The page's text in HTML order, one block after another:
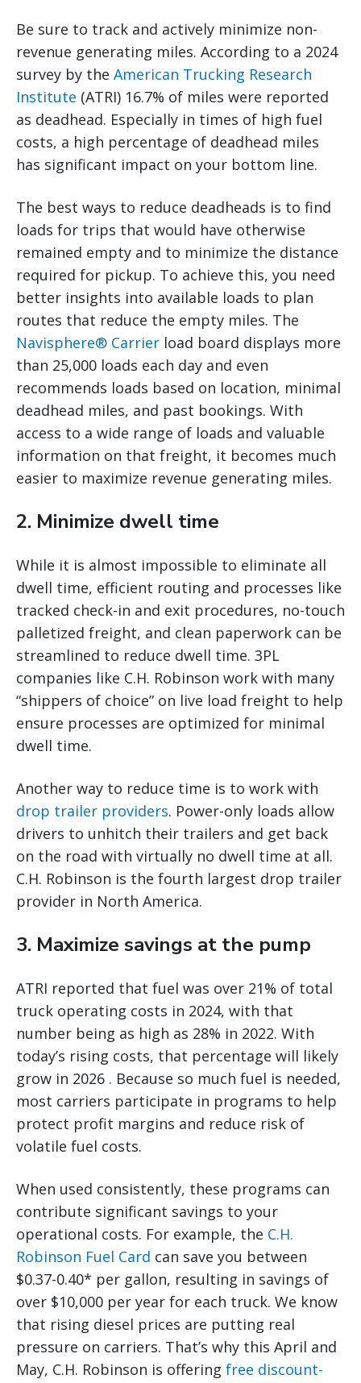
Be sure to track and actively minimize non-
revenue generating miles. According to a 2024
survey by the American Trucking Research
Institute (ATRI) 16.7% of miles were reported
as deadhead. Especially in times of high fuel
costs, a high percentage of deadhead miles
has significant impact on your bottom line.
The best ways to reduce deadheads is to find
loads for trips that would have otherwise
remained empty and to minimize the distance
required for pickup. To achieve this, you need
better insights into available loads to plan
routes that reduce the empty miles. The
Navisphere® Carrier load board displays more
than 25,000 loads each day and even
recommends loads based on location, minimal
deadhead miles, and past bookings. With
access to a wide range of loads and valuable
information on that freight, it becomes much
easier to maximize revenue generating miles.
2. Minimize dwell time
While it is almost impossible to eliminate all
dwell time, efficient routing and processes like
tracked check-in and exit procedures, no-touch
palletized freight, and clean paperwork can be
streamlined to reduce dwell time. 3PL
companies like C.H. Robinson work with many
“shippers of choice” on live load freight to help
ensure processes are optimized for minimal
dwell time.
Another way to reduce time is to work with
drop trailer providers. Power-only loads allow
drivers to unhitch their trailers and get back
on the road with virtually no dwell time at all.
C.H. Robinson is the fourth largest drop trailer
provider in North America.
3. Maximize savings at the pump
ATRI reported that fuel was over 21% of total
truck operating costs in 2024, with that
number being as high as 28% in 2022. With
today’s rising costs, that percentage will likely
grow in 2026 . Because so much fuel is needed,
most carriers participate in programs to help
protect profit margins and reduce risk of
volatile fuel costs.
When used consistently, these programs can
contribute significant savings to your
operational costs. For example, the C.H.
Robinson Fuel Card can save you between
$0.37-0.40* per gallon, resulting in savings of
over $10,000 per year for each truck. We know
that rising diesel prices are putting real
pressure on carriers. That’s why this April and
May, C.H. Robinson is offering free discount-